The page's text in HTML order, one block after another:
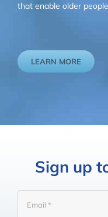
that enable older
LEARN MORE
Sign up